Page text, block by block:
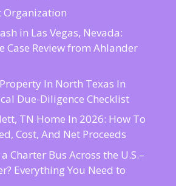
Organization
in Las Vegas, Nevada:
Case Review from Ahlander
In North Texas In
Due-Diligence Checklist
TN Home In 2026: How To
Cost, And Net Proceeds
Charter Bus Across the U.S.–
Everything You Need to